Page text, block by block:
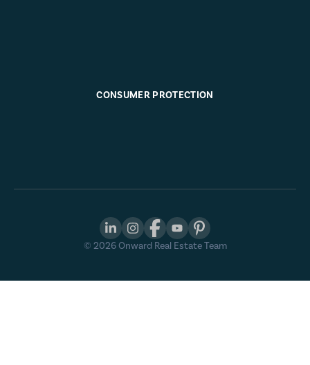
CONSUMER PROTECTION
© 2026Onward Real Estate Team